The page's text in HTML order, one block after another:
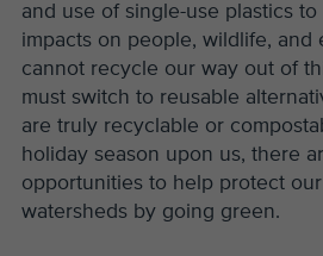
and use of single-use plastics to
impacts on people, wildlife, and
cannot recycle our way out of
must switch to reusable
are truly recyclable or
holiday season upon us, there
opportunities to help protect
watersheds by going green.